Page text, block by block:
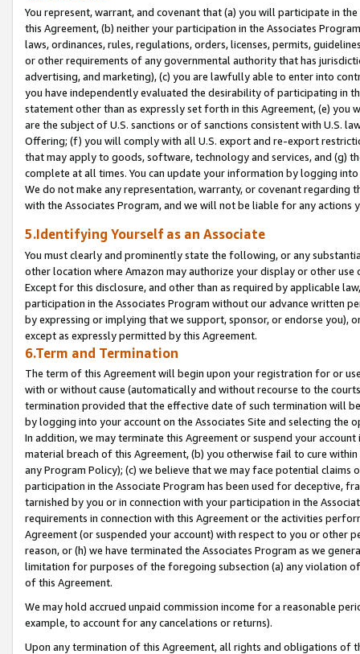
You represent, warrant, and covenant that (a) you will participate in
this Agreement, (b) neither your participation in the Associates
laws, ordinances, rules, regulations, orders, licenses, permits,
or other requirements of any governmental authority that has
advertising, and marketing), (c) you are lawfully able to enter into
you have independently evaluated the desirability of participating in
statement other than as expressly set forth in this Agreement, (e)
are the subject of U.S. sanctions or of sanctions consistent with U.S.
Offering; (f) you will comply with all U.S. export and re-export
that may apply to goods, software, technology and services, and (g)
complete at all times. You can update your information by logging
We do not make any representation, warranty, or covenant regarding
with the Associates Program, and we will not be liable for any actions
5.Identifying Yourself as an Associate
You must clearly and prominently state the following, or any
other location where Amazon may authorize your display or other
Except for this disclosure, and other than as required by applicable
participation in the Associates Program without our advance written
by expressing or implying that we support, sponsor, or endorse you),
except as expressly permitted by this Agreement.
6.Term and Termination
The term of this Agreement will begin upon your registration for or
with or without cause (automatically and without recourse to the
termination provided that the effective date of such termination will
by logging into your account on the Associates Site and selecting the
In addition, we may terminate this Agreement or suspend your
material breach of this Agreement, (b) you otherwise fail to cure
any Program Policy); (c) we believe that we may face potential
participation in the Associate Program has been used for deceptive,
tarnished by you or in connection with your participation in the
requirements in connection with this Agreement or the activities
Agreement (or suspended your account) with respect to you or other
reason, or (h) we have terminated the Associates Program as we
limitation for purposes of the foregoing subsection (a) any violation
of this Agreement.
We may hold accrued unpaid commission income for a reasonable
example, to account for any cancelations or returns).
Upon any termination of this Agreement, all rights and obligations of